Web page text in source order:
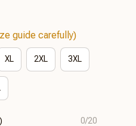
guide carefully)
XL 2XL 3XL
0/20